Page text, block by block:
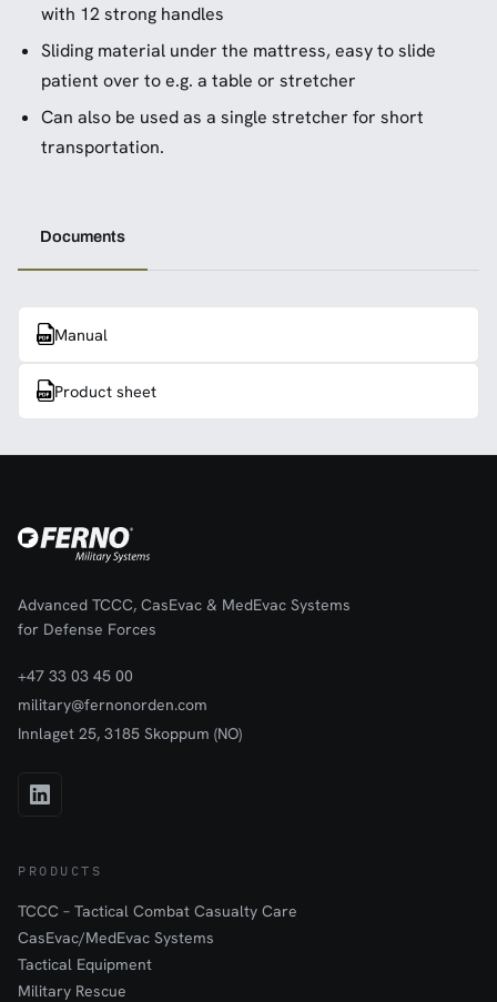
with 12 strong handles
Sliding material under the mattress, easy to slide
patient over to e.g. a table or stretcher
Can also be used as a single stretcher for short
transportation.
Documents
Manual
Product sheet
Advanced TCCC, CasEvac & MedEvac Systems
for Defense Forces
+47 33 03 45 00
military@fernonorden.com
Innlaget 25, 3185 Skoppum (NO)
PRODUCTS
TCCC – Tactical Combat Casualty Care
CasEvac/MedEvac Systems
Tactical Equipment
Military Rescue